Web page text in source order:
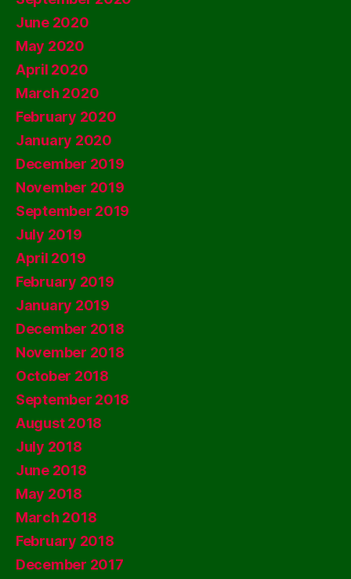
June 2020
May 2020
April 2020
March 2020
February 2020
January 2020
December 2019
November 2019
September 2019
July 2019
April 2019
February 2019
January 2019
December 2018
November 2018
October 2018
September 2018
August 2018
July 2018
June 2018
May 2018
March 2018
February 2018
December 2017